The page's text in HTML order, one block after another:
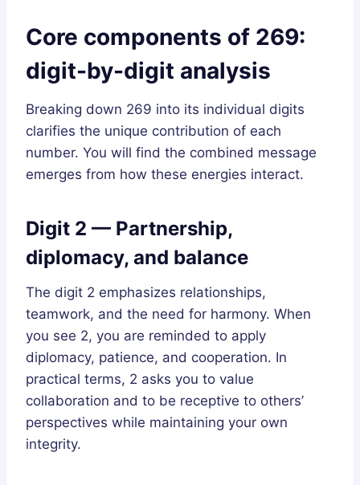
Core components of 269:
digit-by-digit analysis
Breaking down 269 into its individual digits
clarifies the unique contribution of each
number. You will find the combined message
emerges from how these energies interact.
Digit 2 — Partnership,
diplomacy, and balance
The digit 2 emphasizes relationships,
teamwork, and the need for harmony. When
you see 2, you are reminded to apply
diplomacy, patience, and cooperation. In
practical terms, 2 asks you to value
collaboration and to be receptive to others’
perspectives while maintaining your own
integrity.